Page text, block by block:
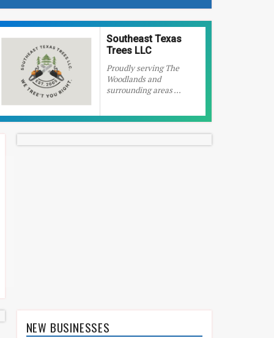
Southeast Texas
Trees LLC
Proudly serving The
Woodlands and
surrounding areas ...
NEW BUSINESSES